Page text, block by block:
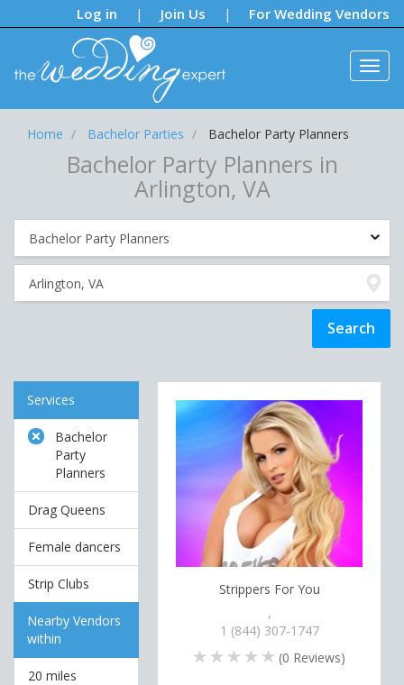
Log in | Join Us | For Wedding Vendors
Notifications:
Home Bachelor Parties Bachelor Party Planners
Bachelor Party Planners in
Arlington, VA
Services
Bachelor
Party
Planners
Drag Queens
Female dancers
Strip Clubs
Nearby Vendors
within
20 miles
Strippers For You
,
1 (844) 307-1747
(0 Reviews)